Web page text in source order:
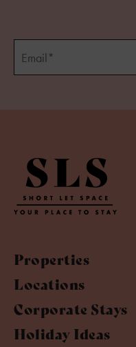
Properties
Locations
Corporate Stays
Holiday Ideas